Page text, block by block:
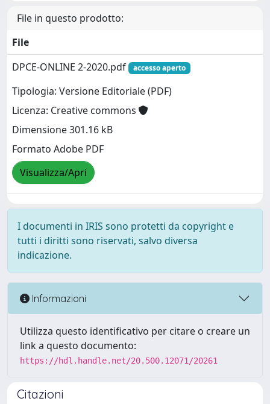
File in questo prodotto:
File
DPCE-ONLINE 2-2020.pdf
accesso aperto
Tipologia: Versione Editoriale (PDF)
Licenza: Creative commons
Dimensione 301.16 kB
Formato Adobe PDF
Visualizza/Apri
I documenti in IRIS sono protetti da copyright e
tutti i diritti sono riservati, salvo diversa
indicazione.
Informazioni
Utilizza questo identificativo per citare o creare un
link a questo documento:
https://hdl.handle.net/20.500.12071/20261
Citazioni